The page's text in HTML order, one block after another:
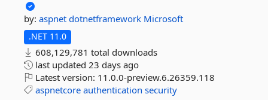
by: aspnet dotnetframework Microsoft
.NET 11.0
608,129,781 total downloads
last updated 23 days ago
Latest version: 11.0.0-preview.6.26359.118
aspnetcore authentication security